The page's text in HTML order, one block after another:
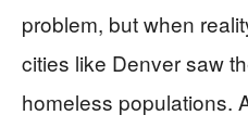
problem, but when
cities like Denver saw
homeless populations.